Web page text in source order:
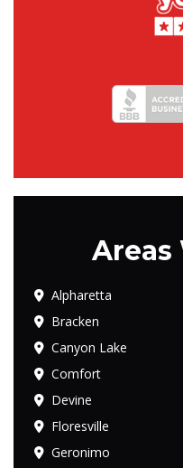
Areas
Alpharetta
Bracken
Canyon Lake
Comfort
Devine
Floresville
Geronimo